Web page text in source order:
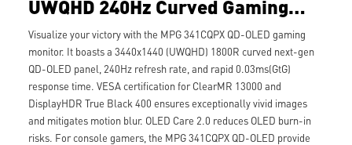
UWQHD 240Hz Curved Gaming
Monitor
Visualize your victory with the MPG 341CQPX QD-OLED gaming
monitor. It boasts a 3440x1440 (UWQHD) 1800R curved next-gen
QD-OLED panel, 240Hz refresh rate, and rapid 0.03ms(GtG)
response time. VESA certification for ClearMR 13000 and
DisplayHDR True Black 400 ensures exceptionally vivid images
and mitigates motion blur. OLED Care 2.0 reduces OLED burn-in
risks. For console gamers, the MPG 341CQPX QD-OLED provide